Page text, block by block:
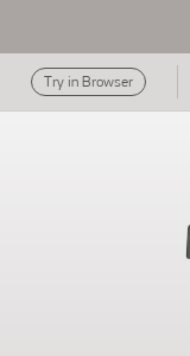
Try in Browser